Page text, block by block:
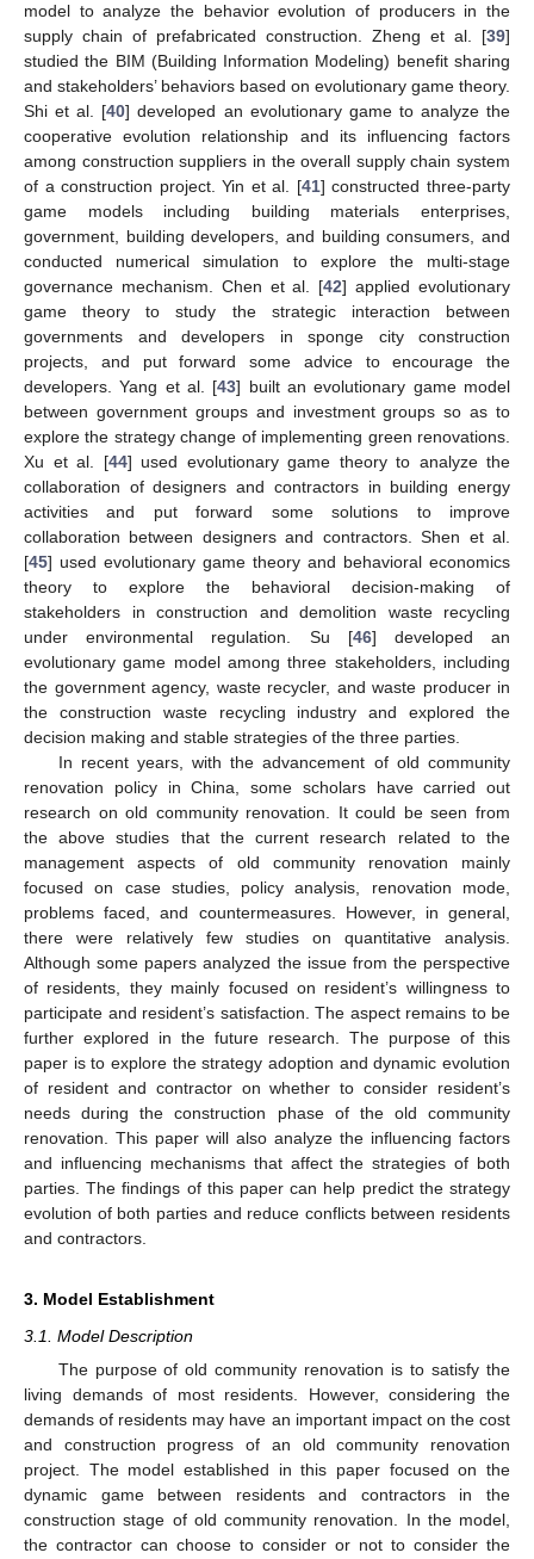
model to analyze the behavior evolution of producers in the
supply chain of prefabricated construction. Zheng et al. [39]
studied the BIM (Building Information Modeling) benefit sharing
and stakeholders’ behaviors based on evolutionary game theory.
Shi et al. [40] developed an evolutionary game to analyze the
cooperative evolution relationship and its influencing factors
among construction suppliers in the overall supply chain system
of a construction project. Yin et al. [41] constructed three-party
game models including building materials enterprises,
government, building developers, and building consumers, and
conducted numerical simulation to explore the multi-stage
governance mechanism. Chen et al. [42] applied evolutionary
game theory to study the strategic interaction between
governments and developers in sponge city construction
projects, and put forward some advice to encourage the
developers. Yang et al. [43] built an evolutionary game model
between government groups and investment groups so as to
explore the strategy change of implementing green renovations.
Xu et al. [44] used evolutionary game theory to analyze the
collaboration of designers and contractors in building energy
activities and put forward some solutions to improve
collaboration between designers and contractors. Shen et al.
[45] used evolutionary game theory and behavioral economics
theory to explore the behavioral decision-making of
stakeholders in construction and demolition waste recycling
under environmental regulation. Su [46] developed an
evolutionary game model among three stakeholders, including
the government agency, waste recycler, and waste producer in
the construction waste recycling industry and explored the
decision making and stable strategies of the three parties.
In recent years, with the advancement of old community
renovation policy in China, some scholars have carried out
research on old community renovation. It could be seen from
the above studies that the current research related to the
management aspects of old community renovation mainly
focused on case studies, policy analysis, renovation mode,
problems faced, and countermeasures. However, in general,
there were relatively few studies on quantitative analysis.
Although some papers analyzed the issue from the perspective
of residents, they mainly focused on resident’s willingness to
participate and resident’s satisfaction. The aspect remains to be
further explored in the future research. The purpose of this
paper is to explore the strategy adoption and dynamic evolution
of resident and contractor on whether to consider resident’s
needs during the construction phase of the old community
renovation. This paper will also analyze the influencing factors
and influencing mechanisms that affect the strategies of both
parties. The findings of this paper can help predict the strategy
evolution of both parties and reduce conflicts between residents
and contractors.
3. Model Establishment
3.1. Model Description
The purpose of old community renovation is to satisfy the
living demands of most residents. However, considering the
demands of residents may have an important impact on the cost
and construction progress of an old community renovation
project. The model established in this paper focused on the
dynamic game between residents and contractors in the
construction stage of old community renovation. In the model,
the contractor can choose to consider or not to consider the